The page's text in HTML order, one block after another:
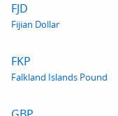
FJD
Fijian Dollar
FKP
Falkland Islands Pound